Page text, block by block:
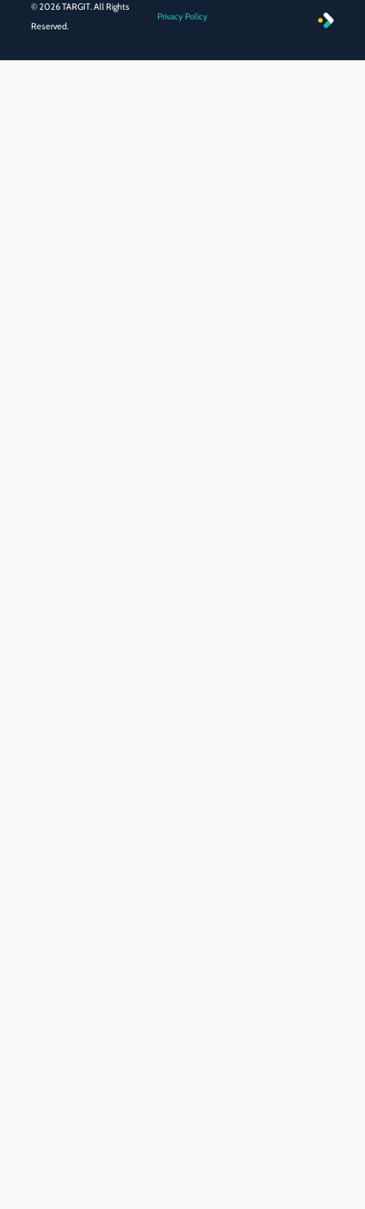
© 2026 TARGIT. All Rights
Reserved.
Privacy Policy